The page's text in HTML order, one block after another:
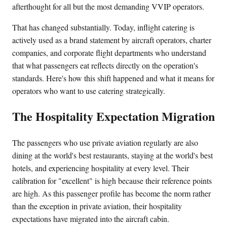
afterthought for all but the most demanding VVIP operators.
That has changed substantially. Today, inflight catering is
actively used as a brand statement by aircraft operators, charter
companies, and corporate flight departments who understand
that what passengers eat reflects directly on the operation's
standards. Here's how this shift happened and what it means for
operators who want to use catering strategically.
The Hospitality Expectation Migration
The passengers who use private aviation regularly are also
dining at the world's best restaurants, staying at the world's best
hotels, and experiencing hospitality at every level. Their
calibration for "excellent" is high because their reference points
are high. As this passenger profile has become the norm rather
than the exception in private aviation, their hospitality
expectations have migrated into the aircraft cabin.